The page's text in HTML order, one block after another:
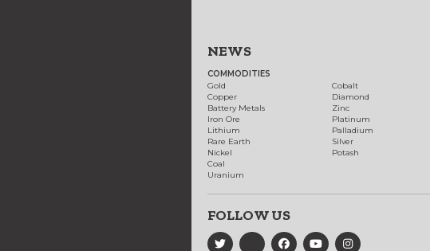
NEWS
COMMODITIES
Gold
Copper
Battery Metals
Iron Ore
Lithium
Rare Earth
Nickel
Coal
Uranium
Cobalt
Diamond
Zinc
Platinum
Palladium
Silver
Potash
FOLLOW US